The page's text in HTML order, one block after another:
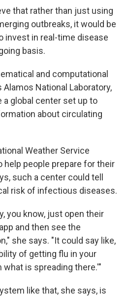
that rather than just using
outbreaks, it would be
invest in real-time disease
basis.
and computational
National Laboratory,
a global center set up to
about circulating
Weather Service
people prepare for their
such a center could tell
risk of infectious diseases.
you know, just open their
and then see the
she says. "It could say like,
of getting flu in your
what is spreading there.'"
like that, she says, is